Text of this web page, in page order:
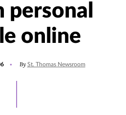
personal
online
By St. Thomas Newsroom